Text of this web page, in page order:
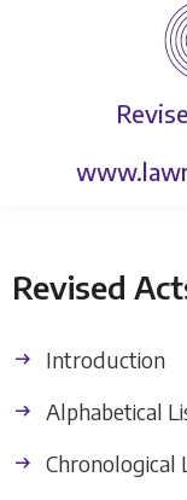
Revised
Introduction
Alphabetical
Chronological